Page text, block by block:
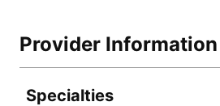
Provider Information
Specialties